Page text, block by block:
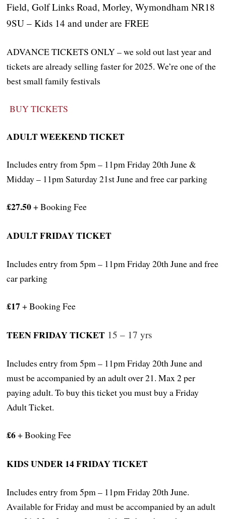
Field, Golf Links Road, Morley, Wymondham NR18
9SU – Kids 14 and under are FREE
ADVANCE TICKETS ONLY – we sold out last year and
tickets are already selling faster for 2025. We’re one of the
best small family festivals
BUY TICKETS
ADULT WEEKEND TICKET
Includes entry from 5pm – 11pm Friday 20th June &
Midday – 11pm Saturday 21st June and free car parking
£27.50+ Booking Fee
ADULT FRIDAY TICKET
Includes entry from 5pm – 11pm Friday 20th June and free
car parking
£17+ Booking Fee
TEEN FRIDAY TICKET 15 – 17 yrs
Includes entry from 5pm – 11pm Friday 20th June and
must be accompanied by an adult over 21. Max 2 per
paying adult. To buy this ticket you must buy a Friday
Adult Ticket.
£6+ Booking Fee
KIDS UNDER 14 FRIDAY TICKET
Includes entry from 5pm – 11pm Friday 20th June.
Available for Friday and must be accompanied by an adult